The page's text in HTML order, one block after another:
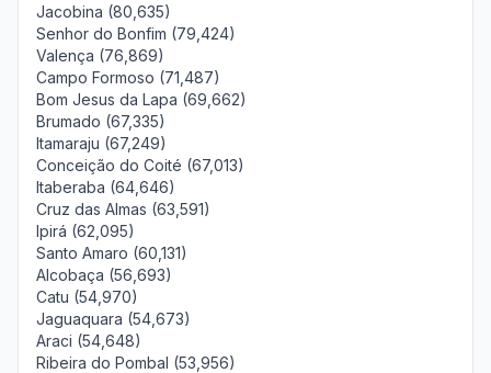
Jacobina (80,635)
Senhor do Bonfim (79,424)
Valença (76,869)
Campo Formoso (71,487)
Bom Jesus da Lapa (69,662)
Brumado (67,335)
Itamaraju (67,249)
Conceição do Coité (67,013)
Itaberaba (64,646)
Cruz das Almas (63,591)
Ipirá (62,095)
Santo Amaro (60,131)
Alcobaça (56,693)
Catu (54,970)
Jaguaquara (54,673)
Araci (54,648)
Ribeira do Pombal (53,956)